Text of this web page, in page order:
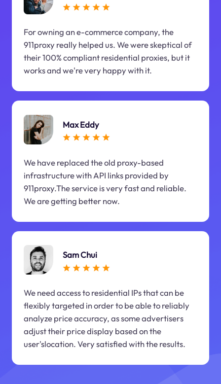
For owning an e-commerce company, the
911proxy really helped us. We were skeptical of
their 100% compliant residential proxies, but it
works and we're very happy with it.
Max Eddy
We have replaced the old proxy-based
infrastructure with API links provided by
911proxy.The service is very fast and reliable.
We are getting better now.
Sam Chui
We need access to residential IPs that can be
flexibly targeted in order to be able to reliably
analyze price accuracy, as some advertisers
adjust their price display based on the
user'slocation. Very satisfied with the results.